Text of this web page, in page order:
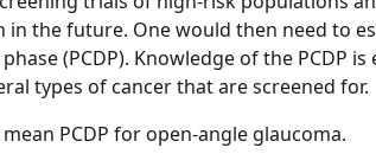
in the future. One would then need to
(PCDP). Knowledge of the
types of cancer that are screened for.
PCDP for open-angle glaucoma.